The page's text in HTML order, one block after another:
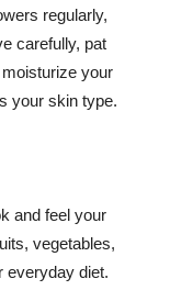
regularly,
carefully, pat
your
your skin type.
and feel your
vegetables,
everyday diet.